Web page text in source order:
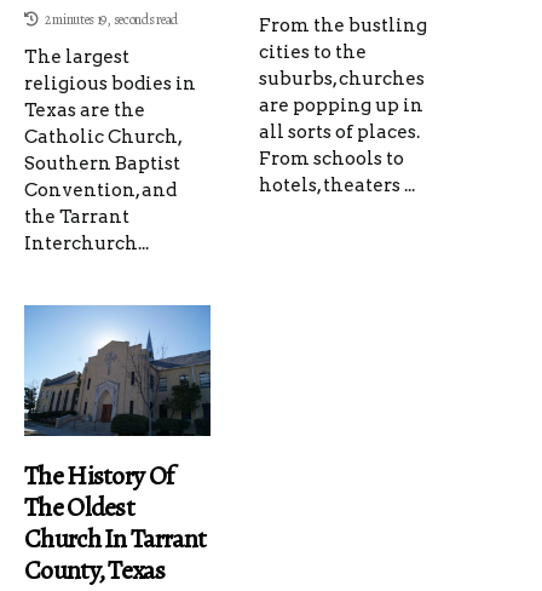
2 minutes 19, seconds read
The largest
religious bodies in
Texas are the
Catholic Church,
Southern Baptist
Convention, and
the Tarrant
Interchurch...
From the bustling
cities to the
suburbs, churches
are popping up in
all sorts of places.
From schools to
hotels, theaters ...
The History Of
The Oldest
Church In Tarrant
County, Texas